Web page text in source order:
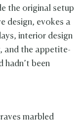
the original setup
design, evokes a
interior design
and the appetite-
hadn’t been
marbled